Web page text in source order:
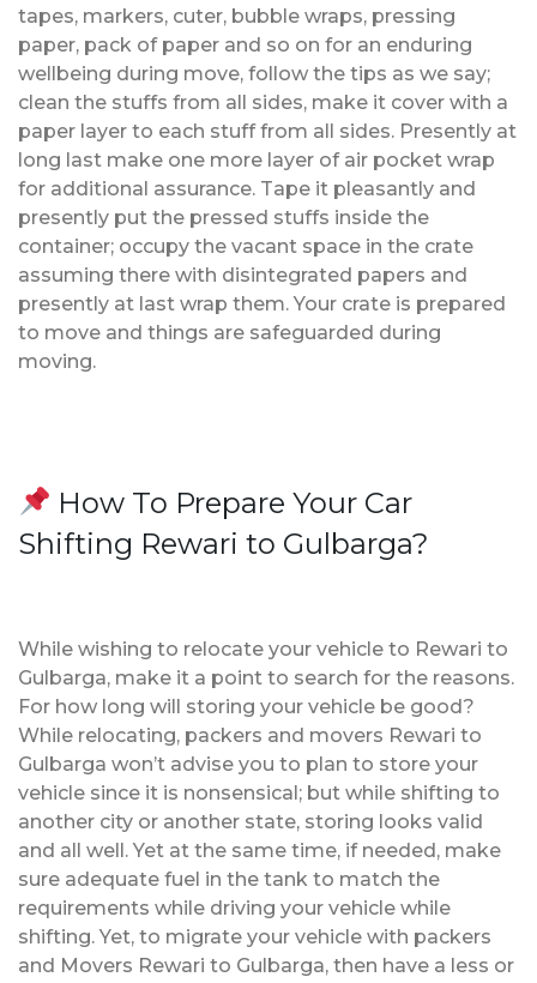
tapes, markers, cuter, bubble wraps, pressing
paper, pack of paper and so on for an enduring
wellbeing during move, follow the tips as we say;
clean the stuffs from all sides, make it cover with a
paper layer to each stuff from all sides. Presently at
long last make one more layer of air pocket wrap
for additional assurance. Tape it pleasantly and
presently put the pressed stuffs inside the
container; occupy the vacant space in the crate
assuming there with disintegrated papers and
presently at last wrap them. Your crate is prepared
to move and things are safeguarded during
moving.
How To Prepare Your Car
Shifting Rewari to Gulbarga?
While wishing to relocate your vehicle to Rewari to
Gulbarga, make it a point to search for the reasons.
For how long will storing your vehicle be good?
While relocating, packers and movers Rewari to
Gulbarga won’t advise you to plan to store your
vehicle since it is nonsensical; but while shifting to
another city or another state, storing looks valid
and all well. Yet at the same time, if needed, make
sure adequate fuel in the tank to match the
requirements while driving your vehicle while
shifting. Yet, to migrate your vehicle with packers
and Movers Rewari to Gulbarga, then have a less or